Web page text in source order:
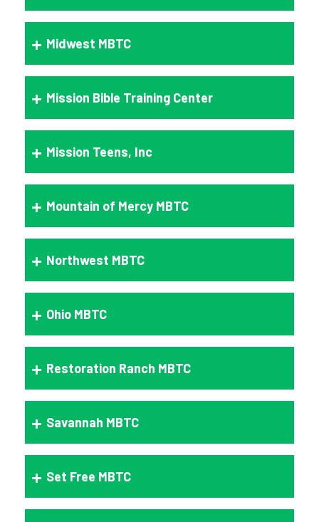
Midwest MBTC
Mission Bible Training Center
Mission Teens, Inc
Mountain of Mercy MBTC
Northwest MBTC
Ohio MBTC
Restoration Ranch MBTC
Savannah MBTC
Set Free MBTC